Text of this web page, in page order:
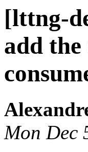
[lttng-
add the
Mon Dec